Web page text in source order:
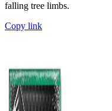
falling tree limbs.
Copy link